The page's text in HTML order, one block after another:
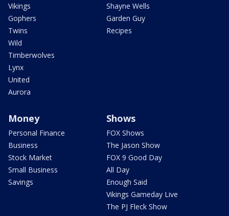
Vikings
Gophers
Twins
Wild
Timberwolves
Lynx
United
Aurora
Shayne Wells
Garden Guy
Recipes
Money
Personal Finance
Business
Stock Market
Small Business
Savings
Shows
FOX Shows
The Jason Show
FOX 9 Good Day
All Day
Enough Said
Vikings Gameday Live
The PJ Fleck Show